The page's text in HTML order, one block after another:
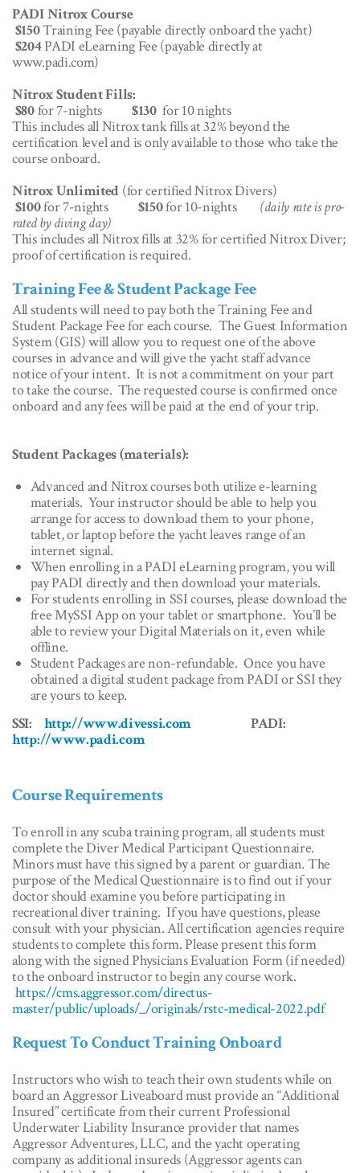
PADI Nitrox Course
$150Training Fee (payable directly onboard the yacht)
$204PADI eLearning Fee (payable directly at
www.padi.com)
Nitrox Student Fills:
$80for 7-nights $130for 10 nights
This includes all Nitrox tank fills at 32% beyond the
certification level and is only available to those who take the
course onboard.
Nitrox Unlimited (for certified Nitrox Divers)
$100for 7-nights $150for 10-nights (daily rate is pro-
rated by diving day)
This includes all Nitrox fills at 32% for certified Nitrox Diver;
proof of certification is required.
Training Fee & Student Package Fee
All students will need to pay both the Training Fee and
Student Package Fee for each course. The Guest Information
System (GIS) will allow you to request one of the above
courses in advance and will give the yacht staff advance
notice of your intent. It is not a commitment on your part
to take the course. The requested course is confirmed once
onboard and any fees will be paid at the end of your trip.
Student Packages (materials):
Advanced and Nitrox courses both utilize e-learning
materials. Your instructor should be able to help you
arrange for access to download them to your phone,
tablet, or laptop before the yacht leaves range of an
internet signal.
When enrolling in a PADI eLearning program, you will
pay PADI directly and then download your materials.
For students enrolling in SSI courses, please download the
free MySSI App on your tablet or smartphone. You’ll be
able to review your Digital Materials on it, even while
offline.
Student Packages are non-refundable. Once you have
obtained a digital student package from PADI or SSI they
are yours to keep.
SSI: http://www.divessi.com
PADI:
http://www.padi.com
Course Requirements
To enroll in any scuba training program, all students must
complete the Diver Medical Participant Questionnaire.
Minors must have this signed by a parent or guardian. The
purpose of the Medical Questionnaire is to find out if your
doctor should examine you before participating in
recreational diver training. If you have questions, please
consult with your physician. All certification agencies require
students to complete this form. Please present this form
along with the signed Physicians Evaluation Form (if needed)
to the onboard instructor to begin any course work.
https://cms.aggressor.com/directus-
master/public/uploads/_/originals/rstc-medical-2022.pdf
Request To Conduct Training Onboard
Instructors who wish to teach their own students while on
board an Aggressor Liveaboard must provide an “Additional
Insured” certificate from their current Professional
Underwater Liability Insurance provider that names
Aggressor Adventures, LLC, and the yacht operating
company as additional insureds (Aggressor agents can